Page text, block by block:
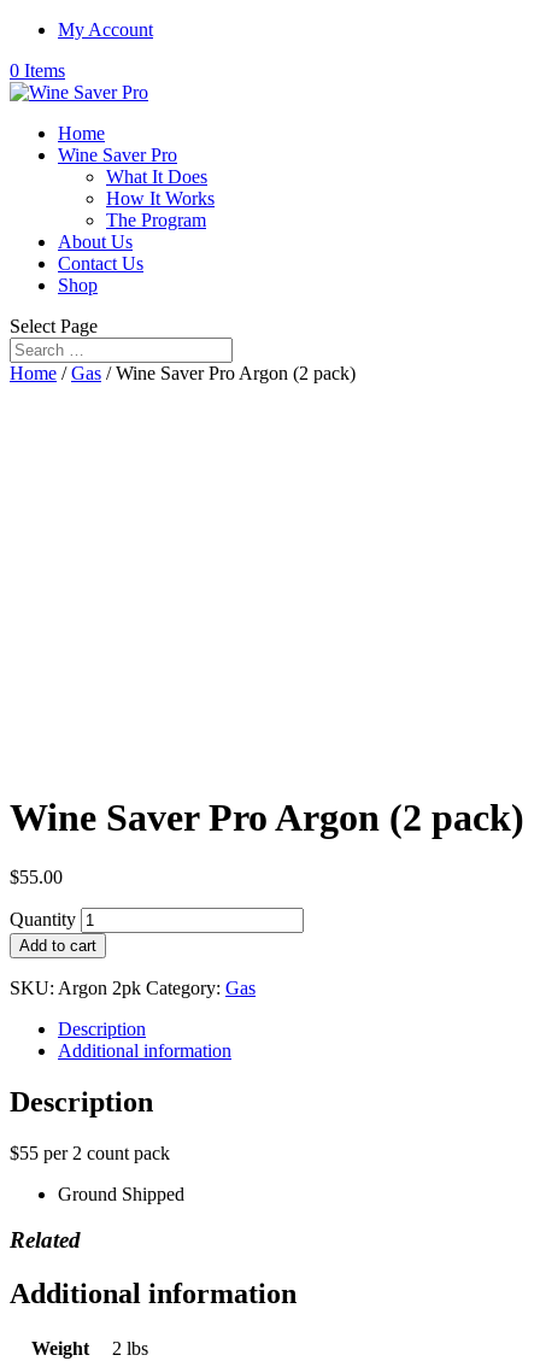
My Account
0 Items
Home
Wine Saver Pro
What It Does
How It Works
The Program
About Us
Contact Us
Shop
Select Page
Home /Gas / Wine Saver Pro Argon (2 pack)
Wine Saver Pro Argon (2 pack)
$55.00
Quantity
Add to cart
SKU: Argon 2pk Category: Gas
Description
Additional information
Description
$55 per 2 count pack
Ground Shipped
Related
Additional information
Weight
2 lbs